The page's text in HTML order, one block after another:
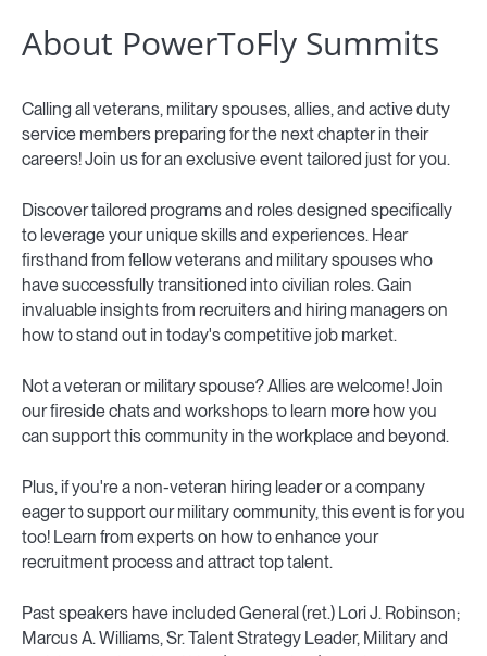
About PowerToFly Summits
Calling all veterans, military spouses, allies, and active duty
service members preparing for the next chapter in their
careers! Join us for an exclusive event tailored just for you.
Discover tailored programs and roles designed specifically
to leverage your unique skills and experiences. Hear
firsthand from fellow veterans and military spouses who
have successfully transitioned into civilian roles. Gain
invaluable insights from recruiters and hiring managers on
how to stand out in today's competitive job market.
Not a veteran or military spouse? Allies are welcome! Join
our fireside chats and workshops to learn more how you
can support this community in the workplace and beyond.
Plus, if you're a non-veteran hiring leader or a company
eager to support our military community, this event is for you
too! Learn from experts on how to enhance your
recruitment process and attract top talent.
Past speakers have included General (ret.) Lori J. Robinson;
Marcus A. Williams, Sr. Talent Strategy Leader, Military and